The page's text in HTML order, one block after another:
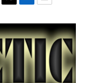
T
i
t
t
e
r
L
n
k
e
E
a
i